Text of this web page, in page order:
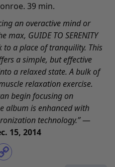
39 min.
an overactive mind or
GUIDE TO SERENITY
a place of tranquility. This
a simple, but effective
a relaxed state. A bulk of
relaxation exercise.
begin focusing on
album is enhanced with
technology.”—
15, 2014